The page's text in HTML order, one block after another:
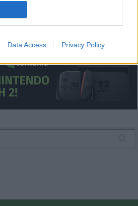
to enable storage
like cookies on web or
of the website or app.
to enable storage
including authentication
Data Access Privacy Policy